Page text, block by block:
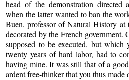
head of the demonstration directed
when the latter wanted to ban the
Buen, professor of Natural History at
decorated by the French government.
supposed to be executed, but which
twenty years of hard labor, had to
having mine. It was still that of a
ardent free-thinker that you thus made